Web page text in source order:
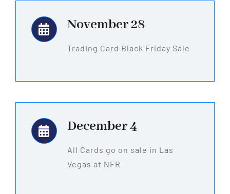
November 28
Trading Card Black Friday Sale
December 4
All Cards go on sale in Las
Vegas at NFR